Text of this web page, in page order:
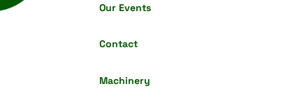
Our Events
Contact
Machinery